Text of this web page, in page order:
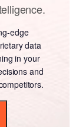
edge
data
in your
and